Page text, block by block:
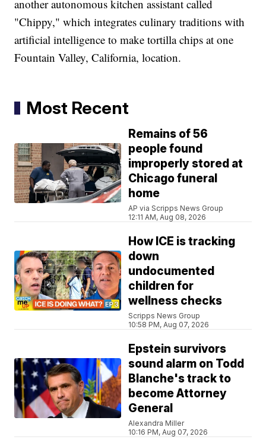
another autonomous kitchen assistant called
"Chippy," which integrates culinary traditions with
artificial intelligence to make tortilla chips at one
Fountain Valley, California, location.
Most Recent
Remains of 56
people found
improperly stored at
Chicago funeral
home
AP via Scripps News Group
12:11 AM, Aug 08, 2026
How ICE is tracking
down
undocumented
children for
wellness checks
Scripps News Group
10:58 PM, Aug 07, 2026
Epstein survivors
sound alarm on Todd
Blanche's track to
become Attorney
General
Alexandra Miller
10:16 PM, Aug 07, 2026